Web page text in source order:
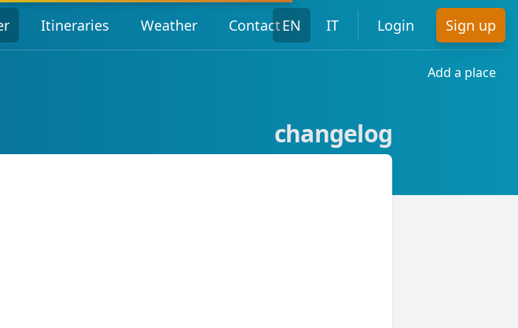
Itineraries Weather ContactEN IT Login Sign up
Add a place
changelog